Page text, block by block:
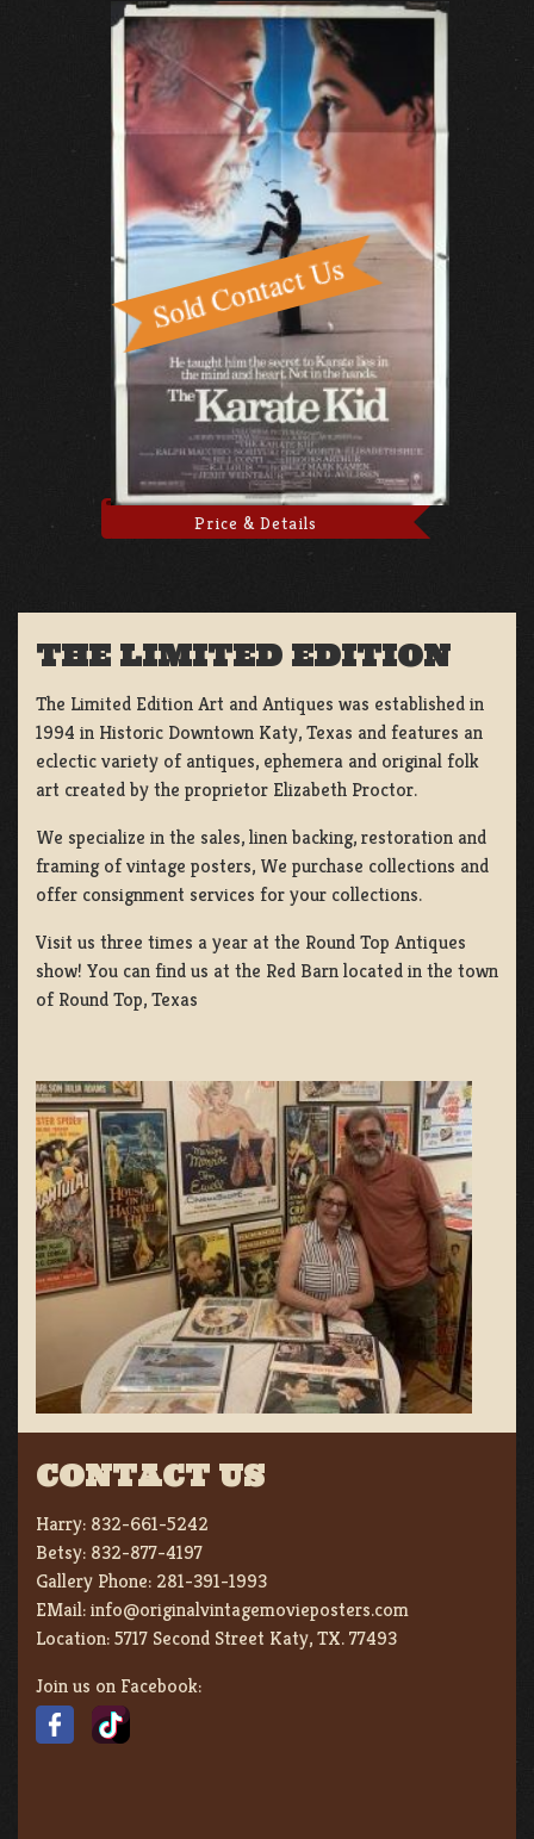
Price & Details
THE LIMITED EDITION
The Limited Edition Art and Antiques was established in
1994 in Historic Downtown Katy, Texas and features an
eclectic variety of antiques, ephemera and original folk
art created by the proprietor Elizabeth Proctor.
We specialize in the sales, linen backing, restoration and
framing of vintage posters, We purchase collections and
offer consignment services for your collections.
Visit us three times a year at the Round Top Antiques
show! You can find us at the Red Barn located in the town
of Round Top, Texas
CONTACT US
Harry: 832-661-5242
Betsy: 832-877-4197
Gallery Phone: 281-391-1993
EMail:info@originalvintagemovieposters.com
Location:5717 Second Street Katy, TX. 77493
Join us on Facebook: